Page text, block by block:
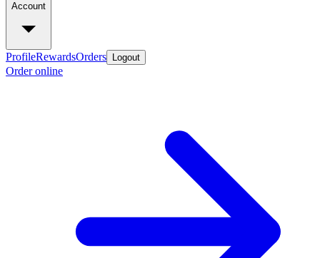
Account
ProfileRewardsOrders Logout
Order online